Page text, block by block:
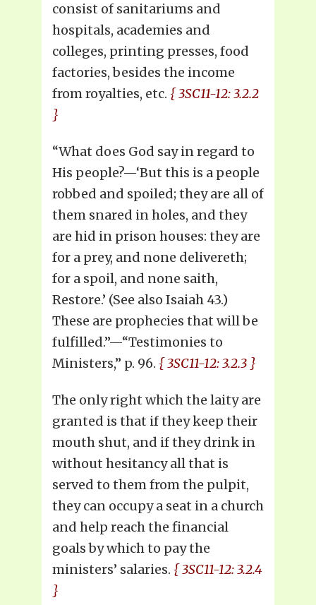
consist of sanitariums and
hospitals, academies and
colleges, printing presses, food
factories, besides the income
from royalties, etc. { 3SC11-12: 3.2.2
}
“What does God say in regard to
His people?—‘But this is a people
robbed and spoiled; they are all of
them snared in holes, and they
are hid in prison houses: they are
for a prey, and none delivereth;
for a spoil, and none saith,
Restore.’ (See also Isaiah 43.)
These are prophecies that will be
fulfilled.”—“Testimonies to
Ministers,” p. 96. { 3SC11-12: 3.2.3 }
The only right which the laity are
granted is that if they keep their
mouth shut, and if they drink in
without hesitancy all that is
served to them from the pulpit,
they can occupy a seat in a church
and help reach the financial
goals by which to pay the
ministers’ salaries. { 3SC11-12: 3.2.4
}